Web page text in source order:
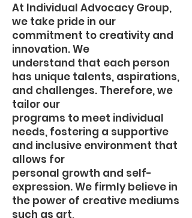
At Individual Advocacy Group,
we take pride in our
commitment to creativity and
innovation. We
understand that each person
has unique talents, aspirations,
and challenges. Therefore, we
tailor our
programs to meet individual
needs, fostering a supportive
and inclusive environment that
allows for
personal growth and self-
expression. We firmly believe in
the power of creative mediums
such as art,